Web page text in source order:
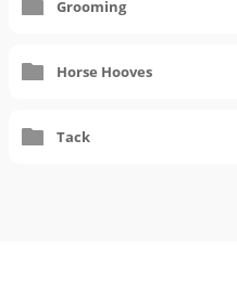
Grooming
Horse Hooves
Tack